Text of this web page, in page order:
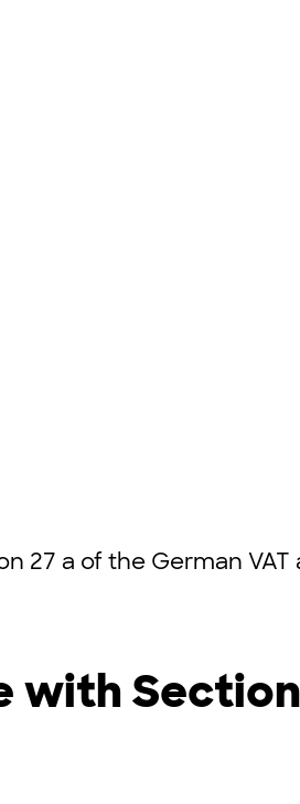
27 a of the German VAT